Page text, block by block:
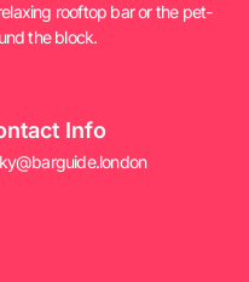
rooftop bar or the pet-
the block.
Info